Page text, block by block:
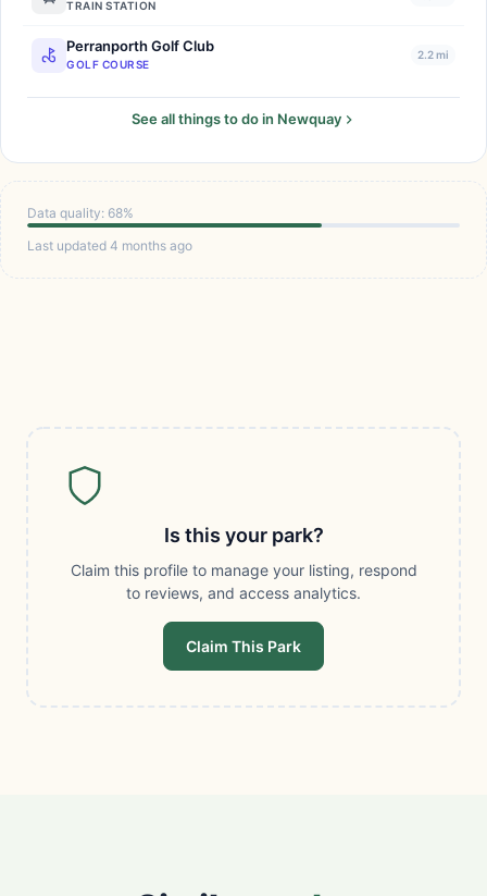
TRAIN STATION
Perranporth Golf Club
GOLF COURSE
2.2 mi
See all things to do in Newquay
Data quality: 68%
Last updated 4 months ago
Is this your park?
Claim this profile to manage your listing, respond
to reviews, and access analytics.
Claim This Park